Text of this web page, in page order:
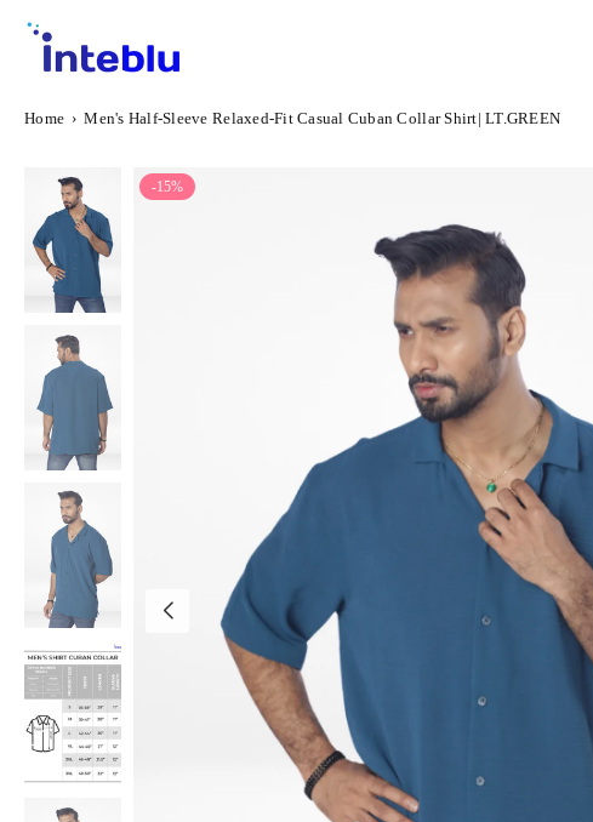
Skip
content
Home › Men's Half-Sleeve Relaxed-Fit Casual Cuban Collar Shirt| LT.GREEN
-15%